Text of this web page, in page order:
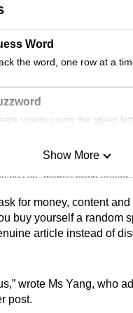
Word
the word, one row at a
words using the given
Sudoku
puzzle, mighty brain teaser
Crossword
grid, big challenge
as many words as you can
Show More
for money, content
buy yourself a random
article instead of
wrote Ms Yang, who
post.